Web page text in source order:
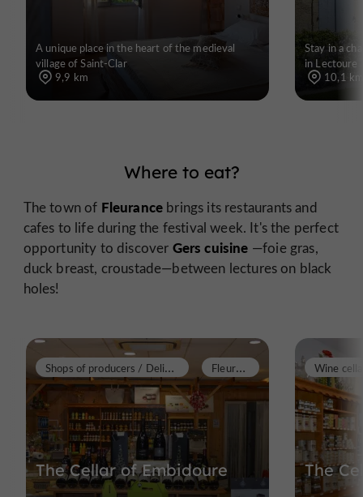
A unique place in the heart of the medieval
village of Saint-Clar
9,9 km
Stay in a
in Lectoure
10,1
Where to eat?
The town of Fleurance brings its restaurants and
cafes to life during the festival week. It's the perfect
opportunity to discover Gers cuisine —foie gras,
duck breast, croustade—between lectures on black
holes!
The Cellar of Embidoure
S
hops of producers / Delicatessen F
leurance
The
Wine